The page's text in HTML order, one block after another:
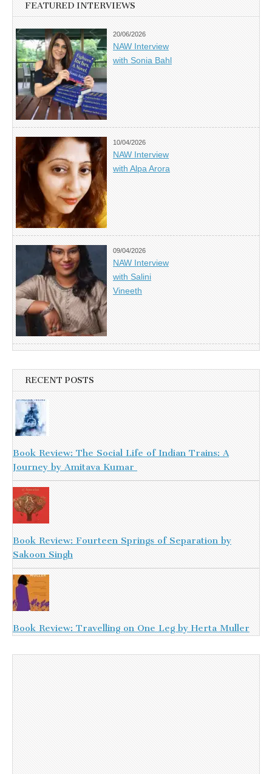
FEATURED INTERVIEWS
20/06/2026
NAW Interview
with Sonia Bahl
10/04/2026
NAW Interview
with Alpa Arora
09/04/2026
NAW Interview
with Salini
Vineeth
RECENT POSTS
Book Review: The Social Life of Indian Trains: A
Journey by Amitava Kumar
Book Review: Fourteen Springs of Separation by
Sakoon Singh
Book Review: Travelling on One Leg by Herta Muller